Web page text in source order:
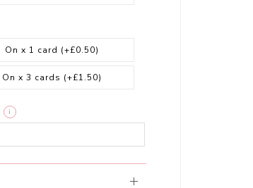
On x 1 card (+£0.50)
On x 3 cards (+£1.50)
i